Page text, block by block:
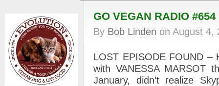
GO VEGAN RADIO #654
By Bob Linden on August 4,
LOST EPISODE FOUND –
with VANESSA MARSOT
January, didn’t realize